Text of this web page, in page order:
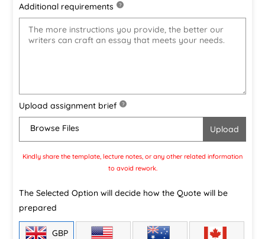
Additional requirements ?
Upload assignment brief ?
Browse Files
Kindly share the template, lecture notes, or any other related information
to avoid rework.
The Selected Option will decide how the Quote will be
prepared
GBP